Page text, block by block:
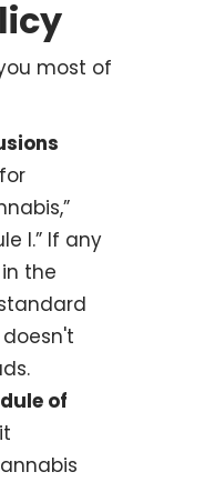
most of
I.” If any
the
of